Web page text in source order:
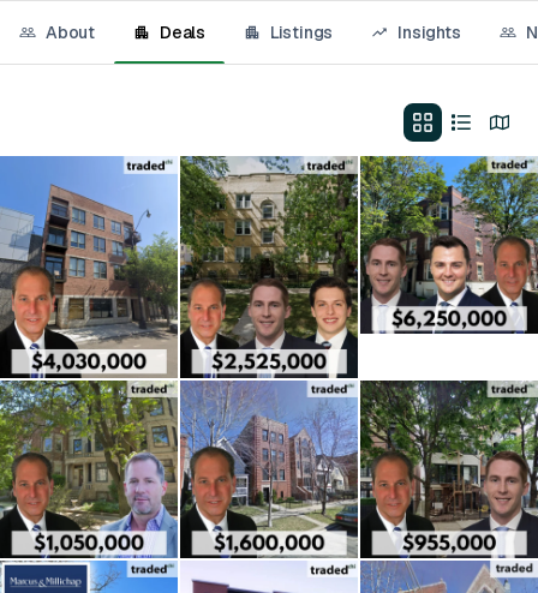
About Deals Listings Insights